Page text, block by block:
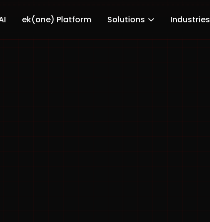
ek(one) Platform Solutions Industries